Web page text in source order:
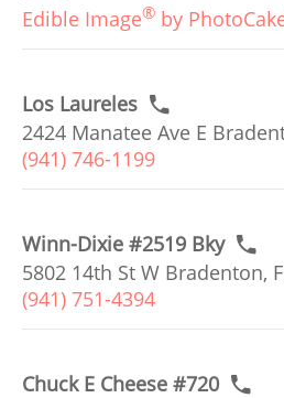
Edible Image® by
Los Laureles
2424 Manatee Ave E
(941) 746-1199
Winn-Dixie #2519 Bky
5802 14th St W Bradenton,
(941) 751-4394
Chuck E Cheese #720